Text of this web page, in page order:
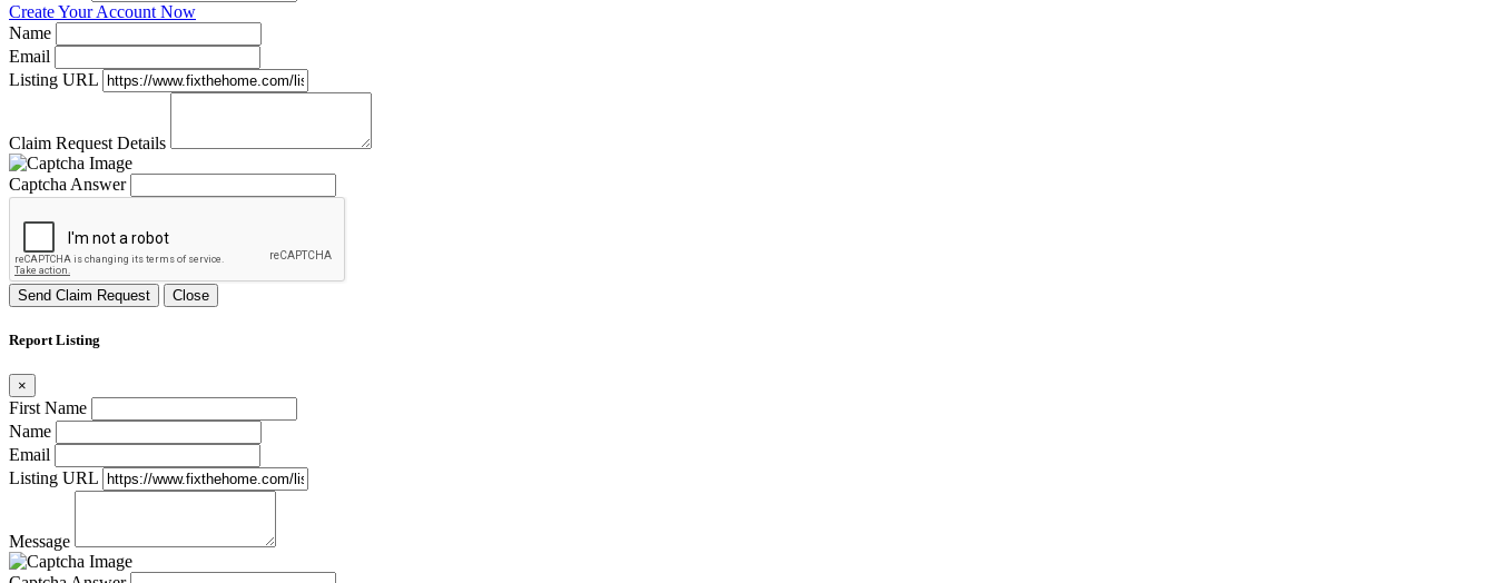
Create Your Account Now
Name
Email
Listing URL
Claim Request Details
Captcha Answer
Send Claim Request Close
Report Listing
×
First Name
Name
Email
Listing URL
Message